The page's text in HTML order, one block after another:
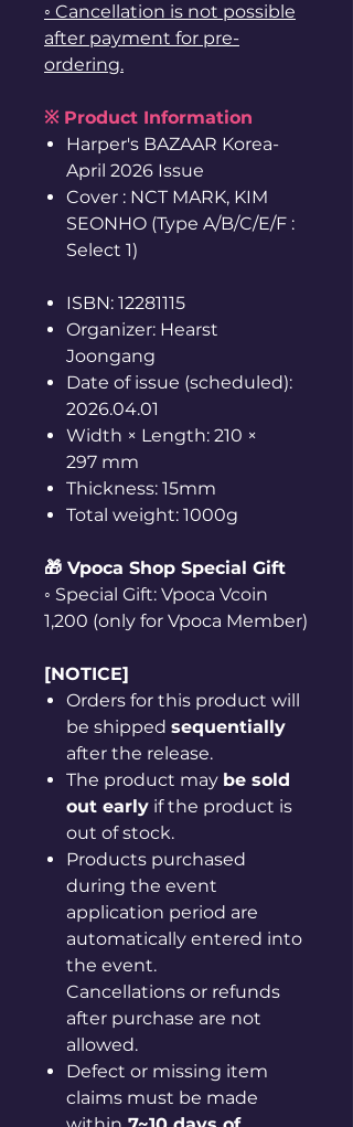
◦ Cancellation is not possible
after payment for pre-
ordering.
※ Product Information
Harper's BAZAAR Korea-
April 2026 Issue
Cover : NCT MARK, KIM
SEONHO (Type A/B/C/E/F :
Select 1)
ISBN: 12281115
Organizer: Hearst
Joongang
Date of issue (scheduled):
2026.04.01
Width × Length: 210 ×
297 mm
Thickness: 15mm
Total weight: 1000g
🎁 Vpoca Shop Special Gift
◦ Special Gift: Vpoca Vcoin
1,200 (only for Vpoca Member)
[NOTICE]
Orders for this product will
be shipped sequentially
after the release.
The product may be sold
out early if the product is
out of stock.
Products purchased
during the event
application period are
automatically entered into
the event.
Cancellations or refunds
after purchase are not
allowed.
Defect or missing item
claims must be made